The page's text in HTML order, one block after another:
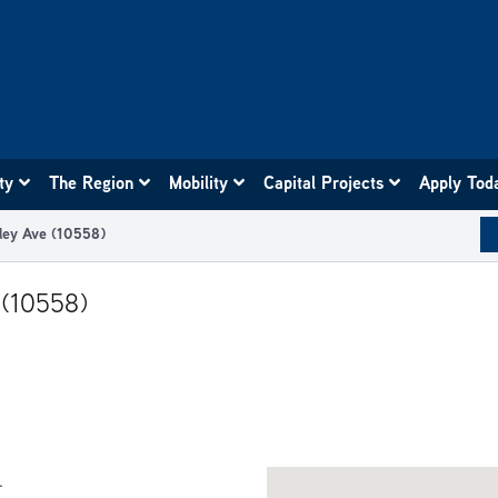
The Region Mobility Capital Projects Apply
Ave (10558)